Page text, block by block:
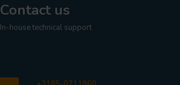
Contact us
In-house technical support